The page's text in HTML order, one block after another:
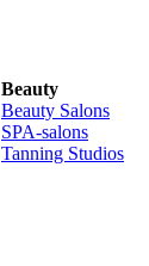
Beauty
Beauty Salons
SPA-salons
Tanning Studios